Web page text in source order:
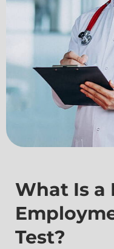
What Is a
Test?